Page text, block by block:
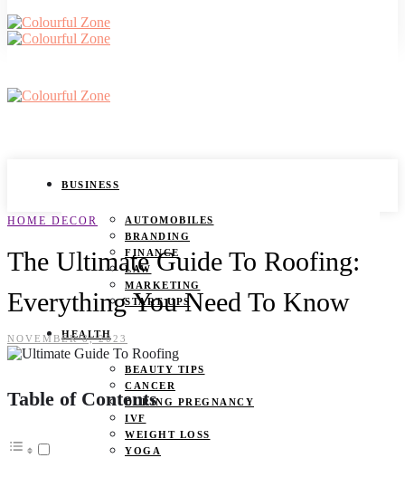
BUSINESS
AUTOMOBILES
BRANDING
FINANCE
LAW
MARKETING
START UPS
HEALTH
BEAUTY TIPS
CANCER
DURING PREGNANCY
IVF
WEIGHT LOSS
YOGA
HOME DECOR
The Ultimate Guide To Roofing:
Everything You Need To Know
NOVEMBER 8, 2023
Table of Contents